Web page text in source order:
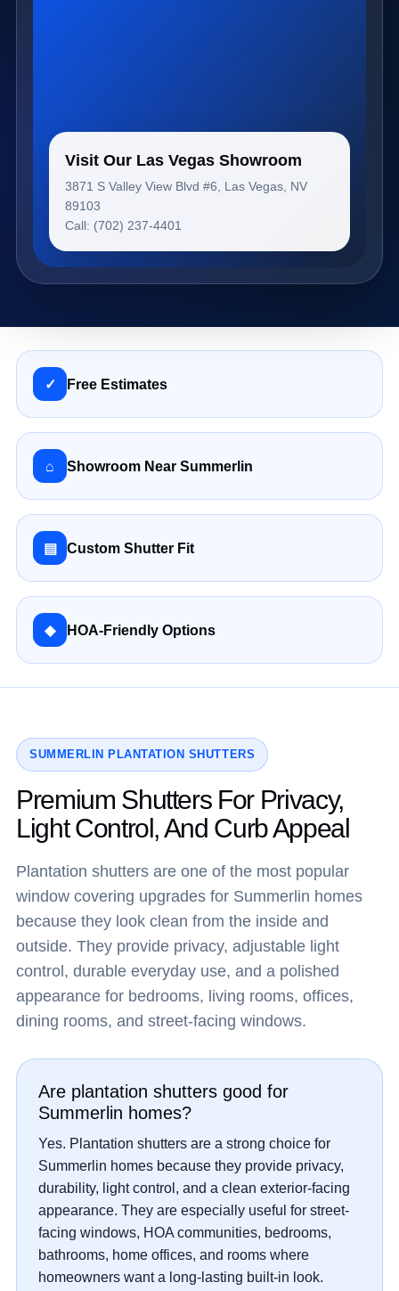
Visit Our Las Vegas Showroom
3871 S Valley View Blvd #6, Las Vegas, NV
89103
Call: (702) 237-4401
✓ Free Estimates
⌂ Showroom Near Summerlin
▤ Custom Shutter Fit
◆ HOA-Friendly Options
SUMMERLIN PLANTATION SHUTTERS
Premium Shutters For Privacy,
Light Control, And Curb Appeal
Plantation shutters are one of the most popular
window covering upgrades for Summerlin homes
because they look clean from the inside and
outside. They provide privacy, adjustable light
control, durable everyday use, and a polished
appearance for bedrooms, living rooms, offices,
dining rooms, and street-facing windows.
Are plantation shutters good for
Summerlin homes?
Yes. Plantation shutters are a strong choice for
Summerlin homes because they provide privacy,
durability, light control, and a clean exterior-facing
appearance. They are especially useful for street-
facing windows, HOA communities, bedrooms,
bathrooms, home offices, and rooms where
homeowners want a long-lasting built-in look.